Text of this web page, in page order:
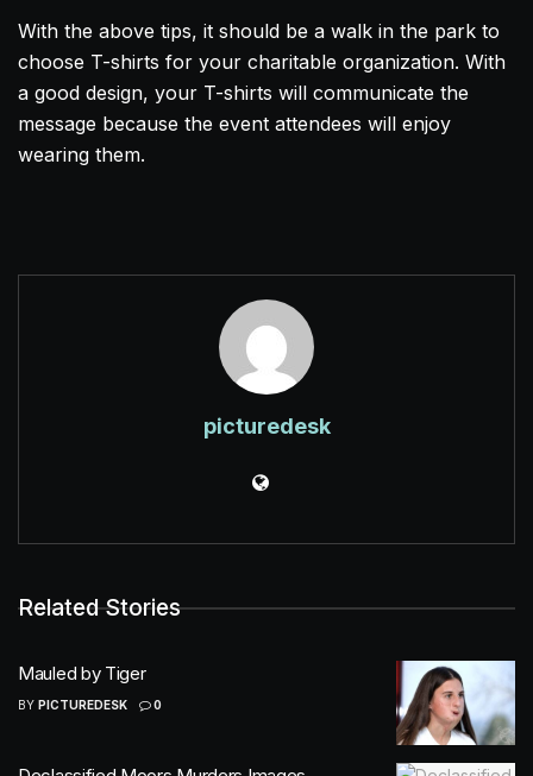
With the above tips, it should be a walk in the park to
choose T-shirts for your charitable organization. With
a good design, your T-shirts will communicate the
message because the event attendees will enjoy
wearing them.
picturedesk
Related Stories
Mauled by Tiger
BY PICTUREDESK 0